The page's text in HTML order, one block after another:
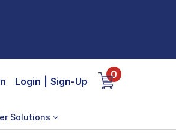
Login Sign-Up
0
Solutions